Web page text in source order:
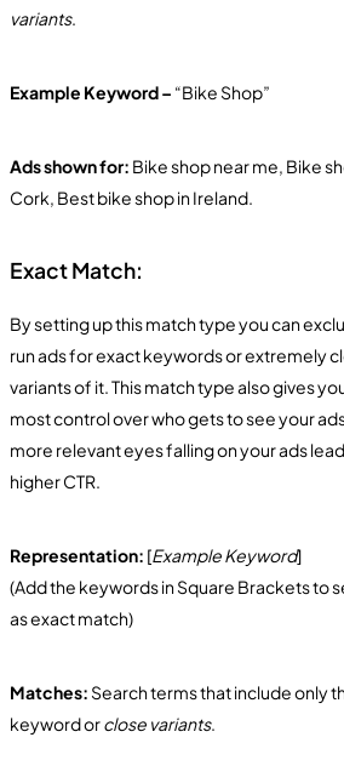
variants.
Example Keyword – “Bike Shop”
Ads shown for: Bike shop near me, Bike
Cork, Best bike shop in Ireland.
Exact Match:
By setting up this match type you can
run ads for exact keywords or extremely
variants of it. This match type also gives
most control over who gets to see your
more relevant eyes falling on your ads
higher CTR.
Representation: [Example Keyword]
(Add the keywords in Square Brackets to
as exact match)
Matches: Search terms that include only
keyword orclose variants.